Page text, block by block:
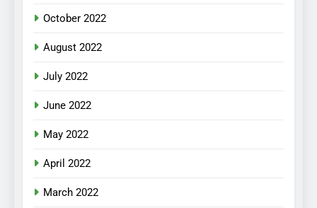
October 2022
August 2022
July 2022
June 2022
May 2022
April 2022
March 2022